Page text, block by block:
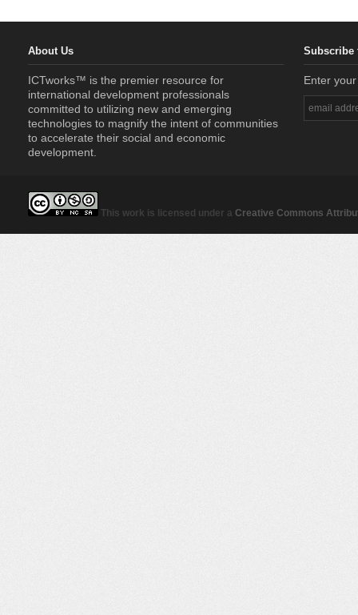
About Us
ICTworks™ is the premier resource for
international development professionals
committed to utilizing new and emerging
technologies to magnify the intent of communities
to accelerate their social and economic
development.
Subscribe
Enter
This work is licensed under a Creative Commons